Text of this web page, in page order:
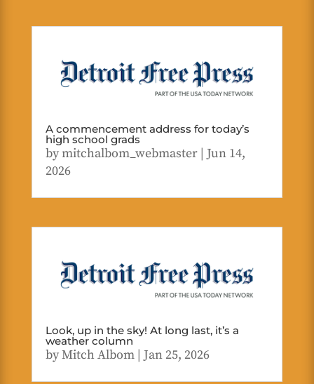
A commencement address for today’s
high school grads
bymitchalbom_webmaster| Jun 14,
2026
Look, up in the sky! At long last, it’s a
weather column
byMitch Albom| Jan 25, 2026